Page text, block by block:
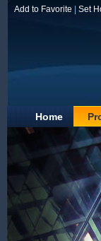
Add to Favorite Set
Home